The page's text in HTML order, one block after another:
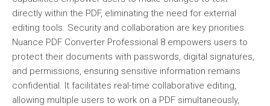
directly within the PDF, eliminating the need for external
editing tools. Security and collaboration are key priorities.
Nuance PDF Converter Professional 8 empowers users to
protect their documents with passwords, digital signatures,
and permissions, ensuring sensitive information remains
confidential. It facilitates real-time collaborative editing,
allowing multiple users to work on a PDF simultaneously,